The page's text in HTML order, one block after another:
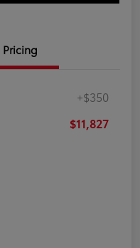
Pricing
+$350
$11,827